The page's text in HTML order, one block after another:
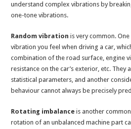
understand complex vibrations by
one-tone vibrations.
Random vibration is very common.
vibration you feel when driving a car,
combination of the road surface, engine
resistance on the car’s exterior, etc. They
statistical parameters, and another
behaviour cannot always be precisely
Rotating imbalance is another
rotation of an unbalanced machine part